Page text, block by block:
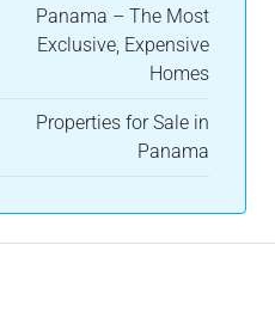
Panama – The Most
Exclusive, Expensive
Homes
Properties for Sale in
Panama